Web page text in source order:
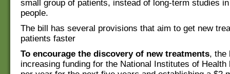
small group of patients, instead of long-term studies
people.
The bill has several provisions that aim to get new
patients faster
To encourage the discovery of new treatments, the
increasing funding for the National Institutes of Health